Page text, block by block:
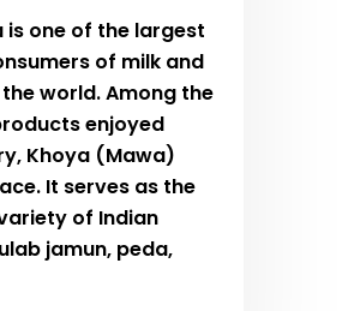
one of the largest
of milk and
world. Among the
enjoyed
Khoya (Mawa)
It serves as the
of Indian
jamun, peda,